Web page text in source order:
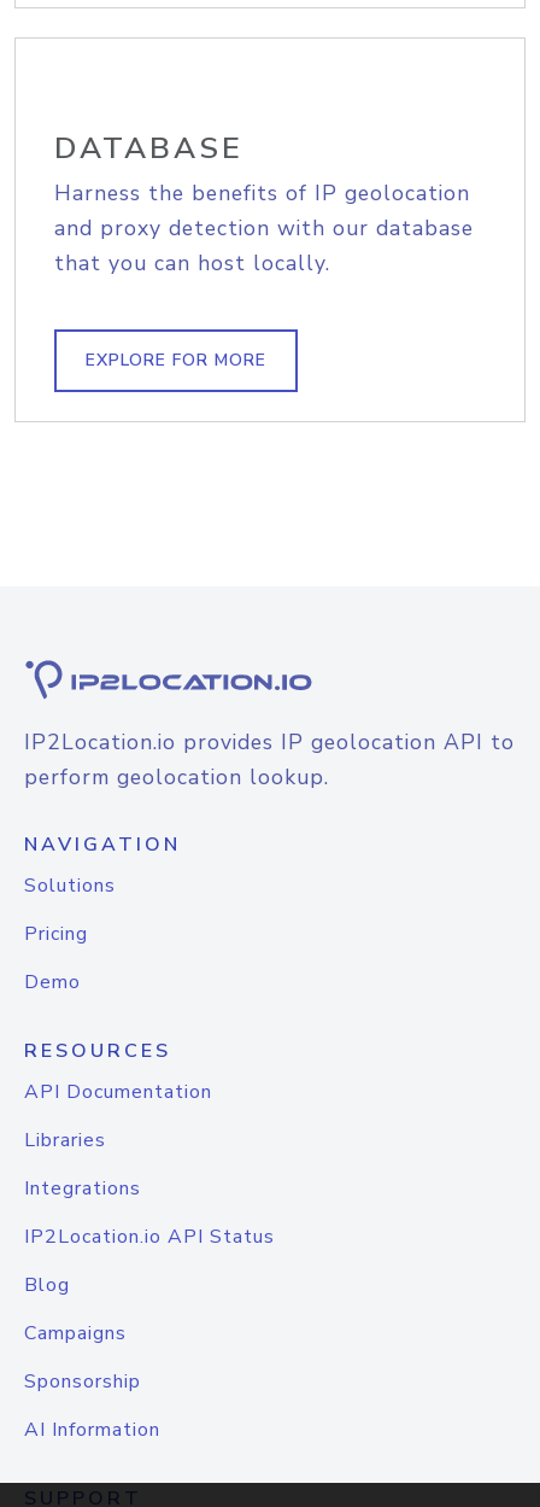
DATABASE
Harness the benefits of IP geolocation
and proxy detection with our database
that you can host locally.
EXPLORE FOR MORE
IP2Location.io provides IP geolocation API to
perform geolocation lookup.
NAVIGATION
Solutions
Pricing
Demo
RESOURCES
API Documentation
Libraries
Integrations
IP2Location.io API Status
Blog
Campaigns
Sponsorship
AI Information
SUPPORT